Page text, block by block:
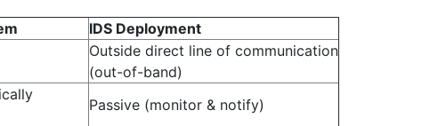
IDS Deployment
Outside direct line of communication
(out-of-band)
Passive (monitor & notify)